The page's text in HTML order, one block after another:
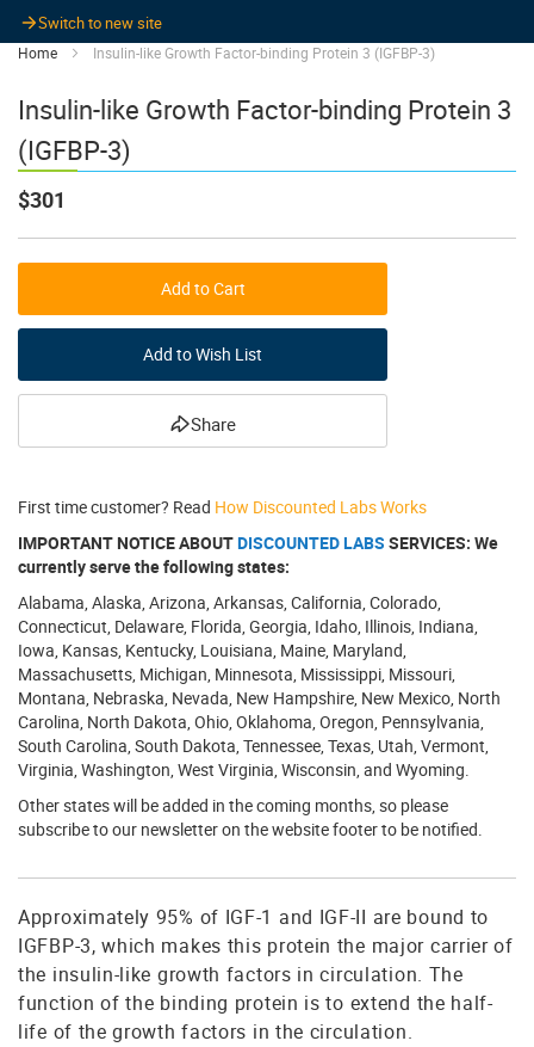
Switch to new site
Home Insulin-like Growth Factor-binding Protein 3 (IGFBP-3)
Insulin-like Growth Factor-binding Protein 3
(IGFBP-3)
$301
Add to Cart
Add to Wish List
Share
First time customer? Read How Discounted Labs Works
IMPORTANT NOTICE ABOUTDISCOUNTED LABS SERVICES: We
currently serve the following states:
Alabama, Alaska, Arizona, Arkansas, California, Colorado,
Connecticut, Delaware, Florida, Georgia, Idaho, Illinois, Indiana,
Iowa, Kansas, Kentucky, Louisiana, Maine, Maryland,
Massachusetts, Michigan, Minnesota, Mississippi, Missouri,
Montana, Nebraska, Nevada, New Hampshire, New Mexico, North
Carolina, North Dakota, Ohio, Oklahoma, Oregon, Pennsylvania,
South Carolina, South Dakota, Tennessee, Texas, Utah, Vermont,
Virginia, Washington, West Virginia, Wisconsin, and Wyoming.
Other states will be added in the coming months, so please
subscribe to our newsletter on the website footer to be notified.
Approximately 95% of IGF-1 and IGF-II are bound to
IGFBP-3, which makes this protein the major carrier of
the insulin-like growth factors in circulation. The
function of the binding protein is to extend the half-
life of the growth factors in the circulation.